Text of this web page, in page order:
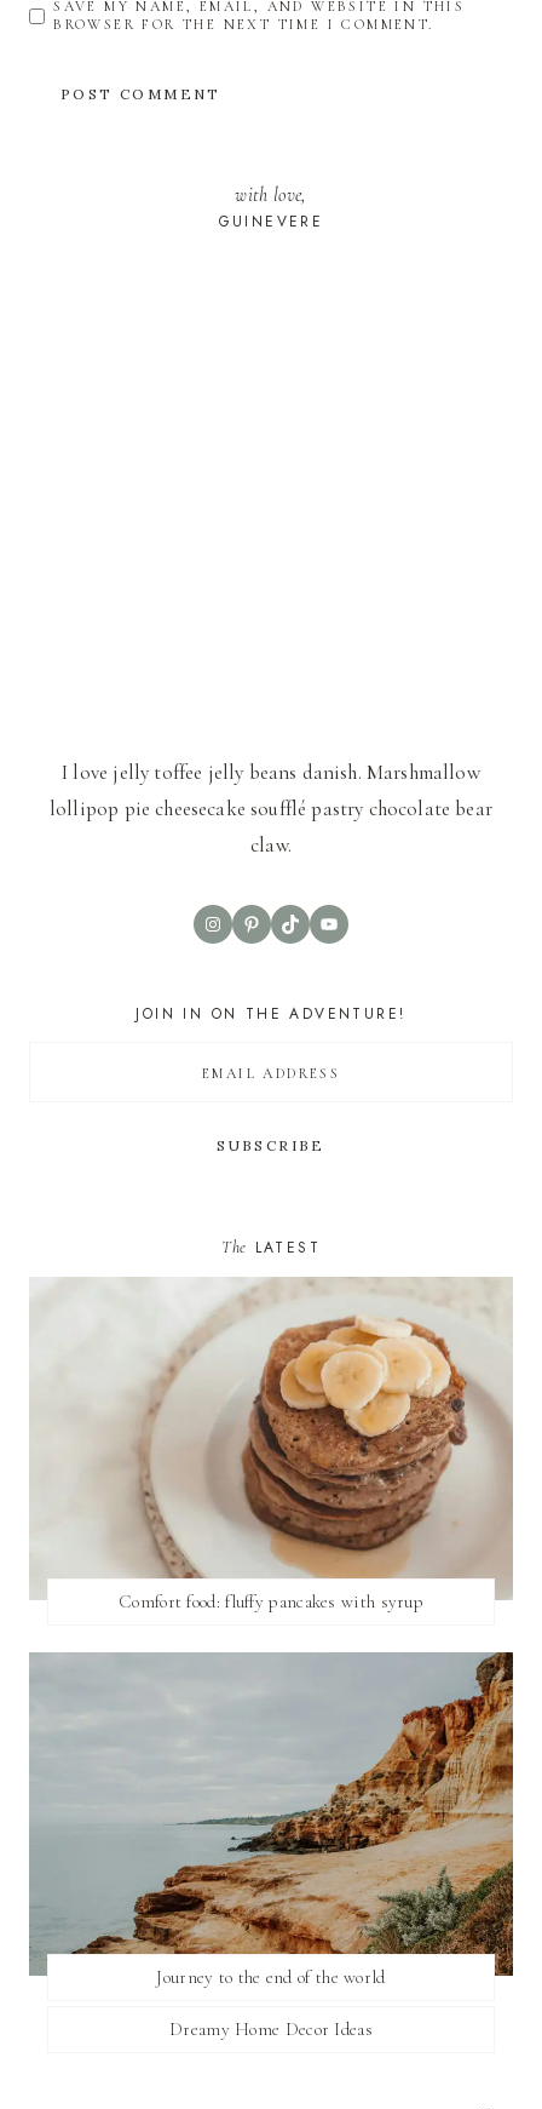
SAVE MY NAME, EMAIL, AND WEBSITE IN THIS
BROWSER FOR THE NEXT TIME I COMMENT.
with love,
GUINEVERE
I love jelly toffee jelly beans danish. Marshmallow
lollipop pie cheesecake soufflé pastry chocolate bear
claw.
InstagramPinterest
TikTokYouTube
JOIN IN ON THE ADVENTURE!
The LATEST
Comfort food: fluffy pancakes with syrup
Journey to the end of the world
Dreamy Home Decor Ideas